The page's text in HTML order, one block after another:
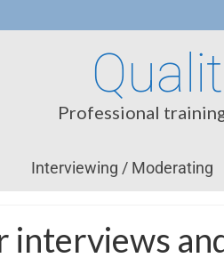
Professional
Interviewing / Moderating
interviews